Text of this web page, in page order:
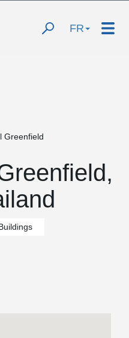
FR
Greenfield